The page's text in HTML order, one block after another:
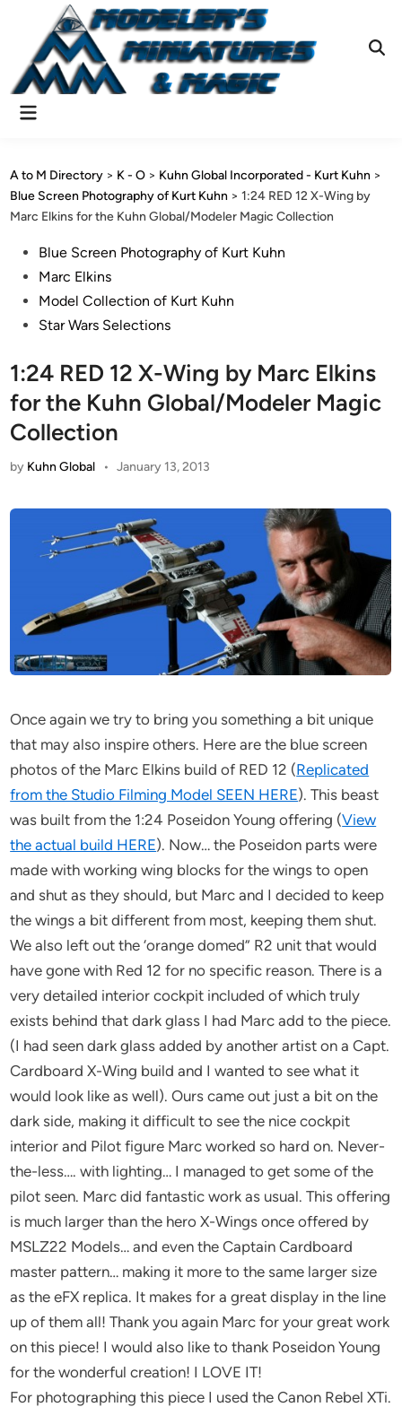
content
Main
A to M Directory > K - O > Kuhn Global Incorporated - Kurt Kuhn >
Blue Screen Photography of Kurt Kuhn >1:24 RED 12 X-Wing by
Marc Elkins for the Kuhn Global/Modeler Magic Collection
PostedBlue Screen Photography of Kurt Kuhn
Marc Elkins
Model Collection of Kurt Kuhn
Star Wars Selections
1:24 RED 12 X-Wing by Marc Elkins
for the Kuhn Global/Modeler Magic
Collection
by Kuhn Global • January 13, 2013
Once again we try to bring you something a bit unique
that may also inspire others. Here are the blue screen
photos of the Marc Elkins build of RED 12 (Replicated
from the Studio Filming Model SEEN HERE). This beast
was built from the 1:24 Poseidon Young offering (View
the actual build HERE). Now… the Poseidon parts were
made with working wing blocks for the wings to open
and shut as they should, but Marc and I decided to keep
the wings a bit different from most, keeping them shut.
We also left out the ‘orange domed” R2 unit that would
have gone with Red 12 for no specific reason. There is a
very detailed interior cockpit included of which truly
exists behind that dark glass I had Marc add to the piece.
(I had seen dark glass added by another artist on a Capt.
Cardboard X-Wing build and I wanted to see what it
would look like as well). Ours came out just a bit on the
dark side, making it difficult to see the nice cockpit
interior and Pilot figure Marc worked so hard on. Never-
the-less…. with lighting… I managed to get some of the
pilot seen. Marc did fantastic work as usual. This offering
is much larger than the hero X-Wings once offered by
MSLZ22 Models… and even the Captain Cardboard
master pattern… making it more to the same larger size
as the eFX replica. It makes for a great display in the line
up of them all! Thank you again Marc for your great work
on this piece! I would also like to thank Poseidon Young
for the wonderful creation! I LOVE IT!
For photographing this piece I used the Canon Rebel XTi.